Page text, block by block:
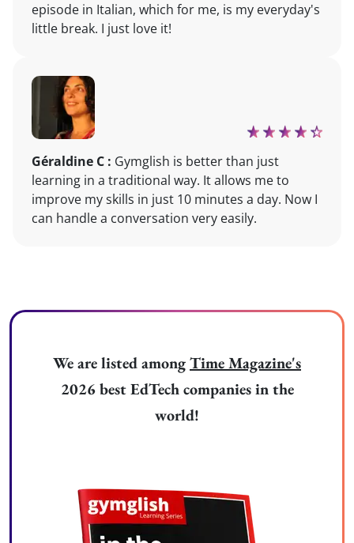
episode in Italian, which for me, is my everyday's
little break. I just love it!
Géraldine C : Gymglish is better than just
learning in a traditional way. It allows me to
improve my skills in just 10 minutes a day. Now I
can handle a conversation very easily.
We are listed amongTime Magazine's
2026 best EdTech companies in the
world!